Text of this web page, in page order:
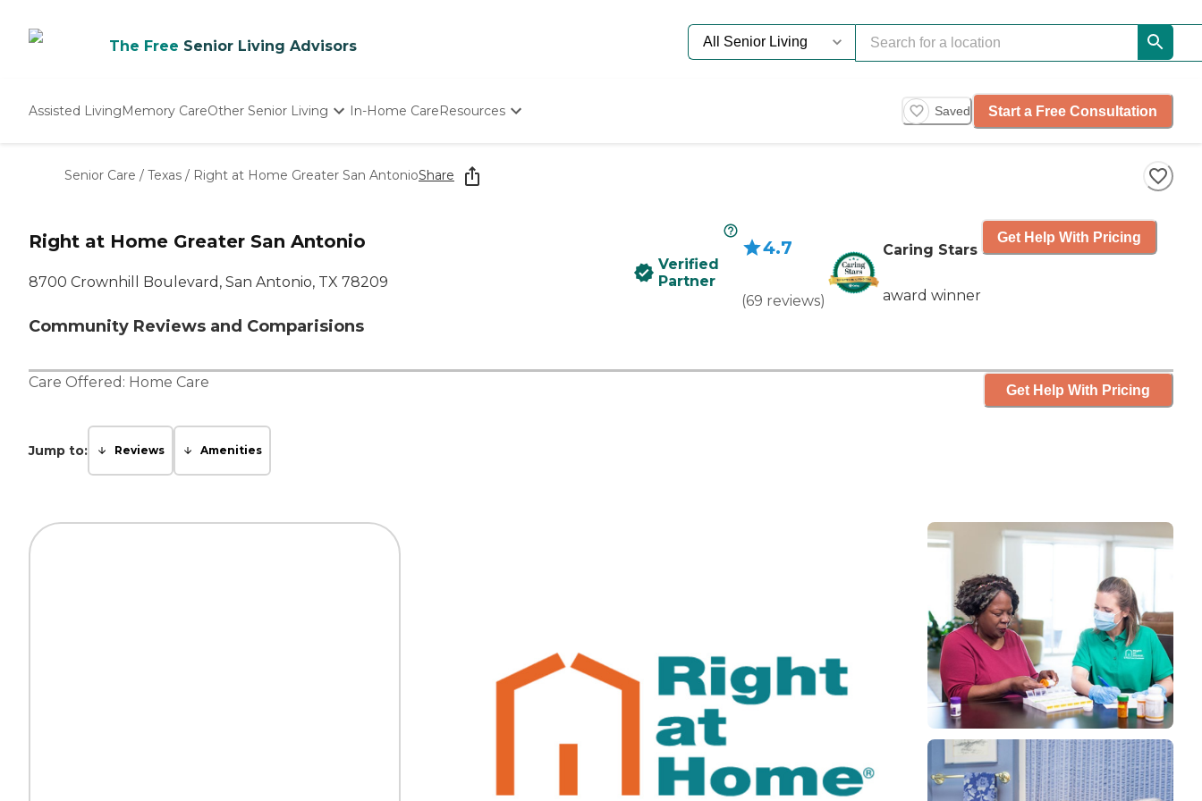
The Free Senior Living Advisors
Assisted LivingMemory CareOther Senior Living
Nursing Homes
In-Home CareResources
Starting The Conversation
How To Find Senior Living
Saved Start a Free Consultation
Senior Care / Texas / Right at Home Greater San AntonioShare
Right at Home Greater San Antonio
8700 Crownhill Boulevard, San Antonio, TX 78209
Community Reviews and Comparisions
Verified
Partner
4.7
(69 reviews)
Caring Stars
award winner
Get Help With Pricing
Care Offered: Home Care Get Help With Pricing
Jump to: Reviews Amenities